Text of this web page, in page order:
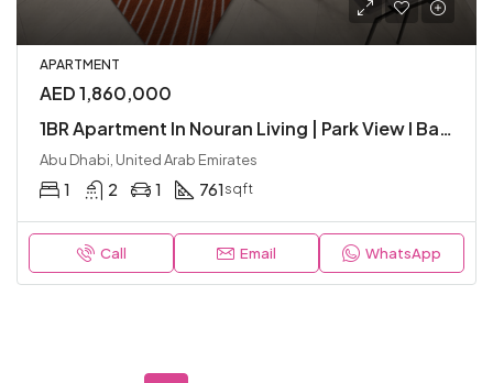
APARTMENT
AED 1,860,000
1BR Apartment In Nouran Living | Park View I Balcony I Modern I Great Location
Abu Dhabi, United Arab Emirates
1 2 1 761 sqft
Call Email WhatsApp